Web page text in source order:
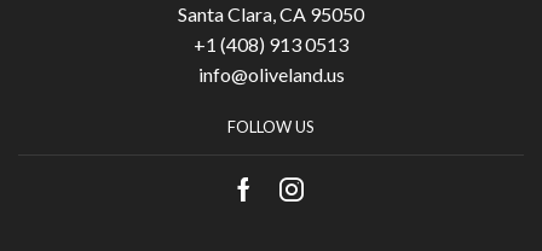
Santa Clara, CA 95050
+1 (408) 913 0513
info@oliveland.us
FOLLOW US